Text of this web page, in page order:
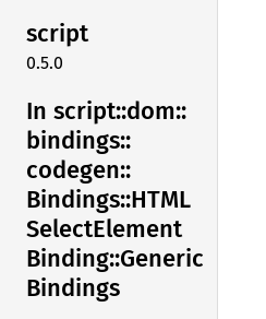
script
0.5.0
In script::dom::
bindings::
codegen::
Bindings::HTML
SelectElement
Binding::Generic
Bindings